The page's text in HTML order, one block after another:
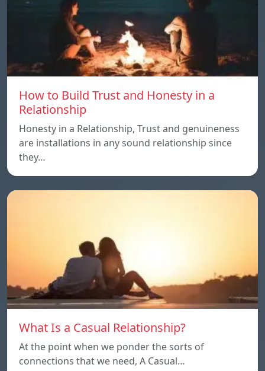
How to Build Trust and Honesty in a
Relationship
Honesty in a Relationship, Trust and genuineness
are installations in any sound relationship since
they…
What Is a Casual Relationship?
At the point when we ponder the sorts of
connections that we need, A Casual…